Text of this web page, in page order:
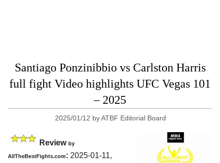
Santiago Ponzinibbio vs Carlston Harris
full fight Video highlights UFC Vegas 101
– 2025
2025/01/12 byATBF Editorial Board
Review by
AllTheBestFights.com: 2025-01-11,